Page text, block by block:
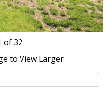
of 32
to View Larger